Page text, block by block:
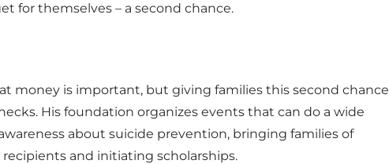
for themselves – a second chance.
money is important, but giving families this second chance
His foundation organizes events that can do a wide
about suicide prevention, bringing families of
and initiating scholarships.